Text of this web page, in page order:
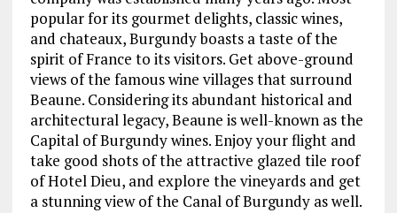
popular for its gourmet delights, classic wines,
and chateaux, Burgundy boasts a taste of the
spirit of France to its visitors. Get above-ground
views of the famous wine villages that surround
Beaune. Considering its abundant historical and
architectural legacy, Beaune is well-known as the
Capital of Burgundy wines. Enjoy your flight and
take good shots of the attractive glazed tile roof
of Hotel Dieu, and explore the vineyards and get
a stunning view of the Canal of Burgundy as well.